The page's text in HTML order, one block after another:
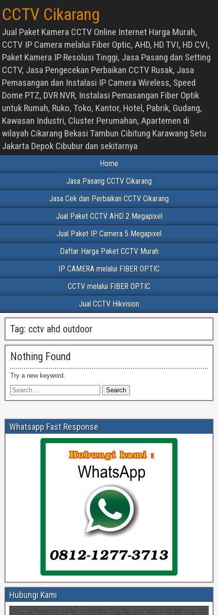
CCTV Cikarang
Jual Paket Kamera CCTV Online Internet Harga Murah,
CCTV IP Camera melalui Fiber Optic, AHD, HD TVI, HD CVI,
Paket Kamera IP Resolusi Tinggi, Jasa Pasang dan Setting
CCTV, Jasa Pengecekan Perbaikan CCTV Rusak, Jasa
Pemasangan dan Instalasi IP Camera Wireless, Speed
Dome PTZ, DVR NVR, Instalasi Pemasangan Fiber Optik
untuk Rumah, Ruko, Toko, Kantor, Hotel, Pabrik, Gudang,
Kawasan Industri, Cluster Perumahan, Apartemen di
wilayah Cikarang Bekasi Tambun Cibitung Karawang Setu
Jakarta Depok Cibubur dan sekitarnya
Home
Jasa Pasang CCTV Cikarang
Jasa Cek dan Perbaikan CCTV Cikarang
Jual Paket CCTV AHD 2 Megapixel
Jual Paket IP Camera 5 Megapixel
Daftar Harga Paket CCTV Murah
IP CAMERA melalui FIBER OPTIC
CCTV melalui FIBER OPTIC
Jual CCTV Hikvision
Tag: cctv ahd outdoor
Nothing Found
Try a new keyword.
Whatsapp Fast Response
Hubungi Kami